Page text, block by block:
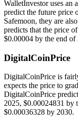
WalletInvestor uses an
predict the future price
Safemoon, they are
predicts that the price
$0.00004 by the end
DigitalCoinPrice
DigitalCoinPrice is
expects the price to
DigitalCoinPrice
2025, $0.00024831 by
$0.00036328 by 2030.